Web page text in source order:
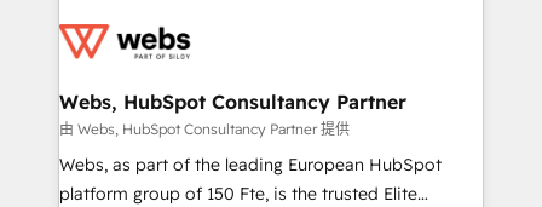
get more from your investment in HubSpot.
www.bbdboom.com
for driving growth. They are committed to helping
their unique business needs. We are thrilled to have
Blue Frog in the HubSpot ecosystem leading the
way for customers!" - Yamini Rangan, CEO of
HubSpot “Our experience with the team at Blue Frog
Webs, HubSpot Consultancy Partner
由 Webs, HubSpot Consultancy Partner 提供
Webs, as part of the leading European HubSpot
platform group of 150 Fte, is the trusted Elite